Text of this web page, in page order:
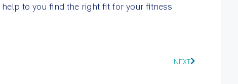
help to you find the right fit for your fitness
NEXT